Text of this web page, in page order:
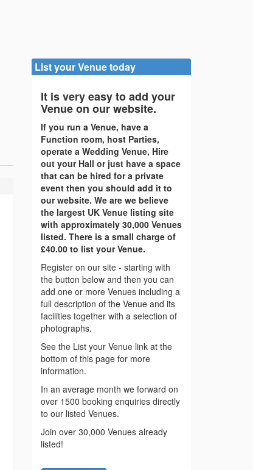
List your Venue today
It is very easy to add your
Venue on our website.
If you run a Venue, have a
Function room, host Parties,
operate a Wedding Venue, Hire
out your Hall or just have a space
that can be hired for a private
event then you should add it to
our website. We are we believe
the largest UK Venue listing site
with approximately 30,000 Venues
listed. There is a small charge of
£40.00 to list your Venue.
Register on our site - starting with
the button below and then you can
add one or more Venues including a
full description of the Venue and its
facilities together with a selection of
photographs.
See the List your Venue link at the
bottom of this page for more
information.
In an average month we forward on
over 1500 booking enquiries directly
to our listed Venues.
Join over 30,000 Venues already
listed!